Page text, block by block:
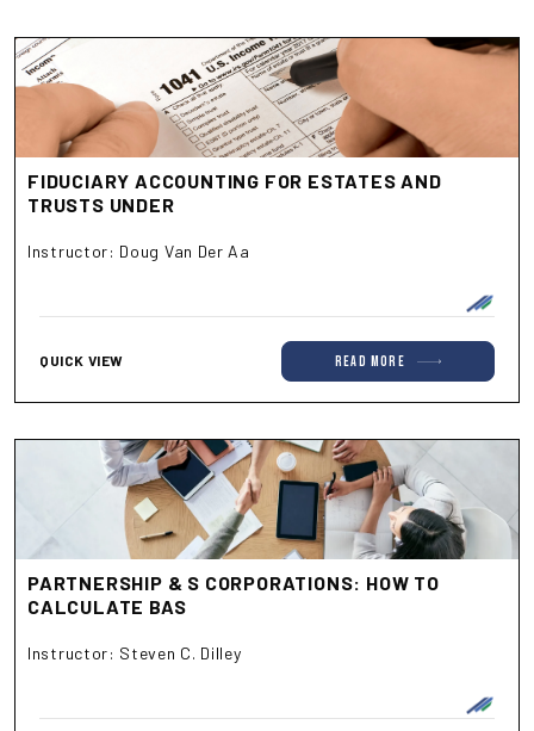
FIDUCIARY ACCOUNTING FOR ESTATES AND
TRUSTS UNDER
Instructor: Doug Van Der Aa
QUICK VIEW read more
PARTNERSHIP & S CORPORATIONS: HOW TO
CALCULATE BAS
Instructor: Steven C. Dilley